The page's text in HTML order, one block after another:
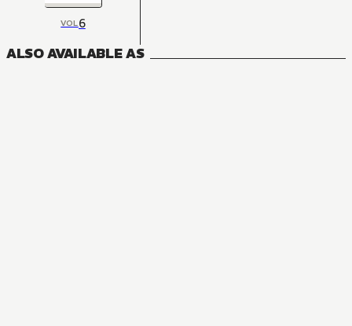
VOL6
ALSO AVAILABLE AS